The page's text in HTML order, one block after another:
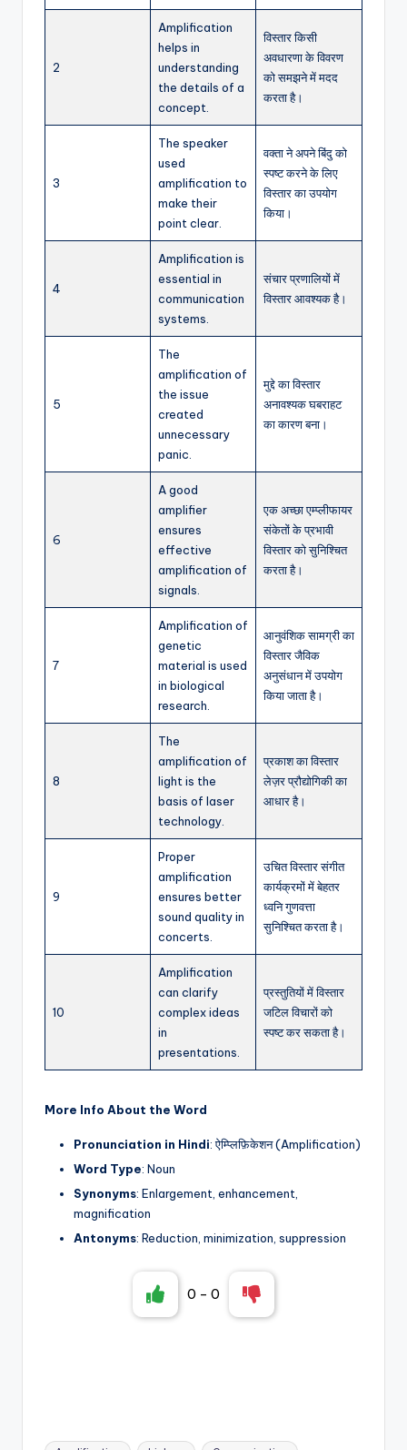
2
Amplification
helps in
understanding
the details of a
concept.
विस्तार किसी
अवधारणा के विवरण
को समझने में मदद
करता है।
3
The speaker
used
amplification to
make their
point clear.
वक्ता ने अपने बिंदु को
स्पष्ट करने के लिए
विस्तार का उपयोग
किया।
4
Amplification is
essential in
communication
systems.
संचार प्रणालियों में
विस्तार आवश्यक है।
5
The
amplification of
the issue
created
unnecessary
panic.
मुद्दे का विस्तार
अनावश्यक घबराहट
का कारण बना।
6
A good
amplifier
ensures
effective
amplification of
signals.
एक अच्छा एम्प्लीफायर
संकेतों के प्रभावी
विस्तार को सुनिश्चित
करता है।
7
Amplification of
genetic
material is used
in biological
research.
आनुवंशिक सामग्री का
विस्तार जैविक
अनुसंधान में उपयोग
किया जाता है।
8
The
amplification of
light is the
basis of laser
technology.
प्रकाश का विस्तार
लेज़र प्रौद्योगिकी का
आधार है।
9
Proper
amplification
ensures better
sound quality in
concerts.
उचित विस्तार संगीत
कार्यक्रमों में बेहतर
ध्वनि गुणवत्ता
सुनिश्चित करता है।
10
Amplification
can clarify
complex ideas
in
presentations.
प्रस्तुतियों में विस्तार
जटिल विचारों को
स्पष्ट कर सकता है।
More Info About the Word
Pronunciation in Hindi: ऐम्प्लिफ़िकेशन (Amplification)
Word Type: Noun
Synonyms: Enlargement, enhancement,
magnification
Antonyms: Reduction, minimization, suppression
0 - 0
Tags: